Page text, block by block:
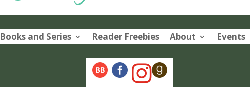
and Series Reader Freebies About Events
